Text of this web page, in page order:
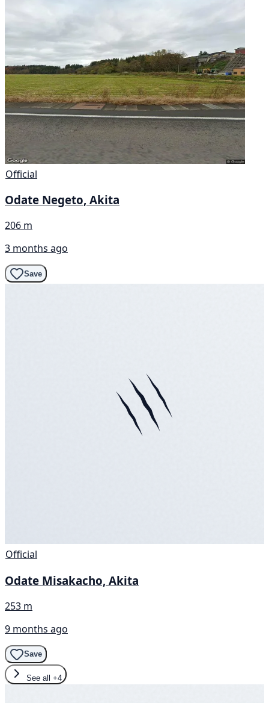
Official
Odate Negeto, Akita
206 m
3 months ago
Save
Official
Odate Misakacho, Akita
253 m
9 months ago
Save
See all +4